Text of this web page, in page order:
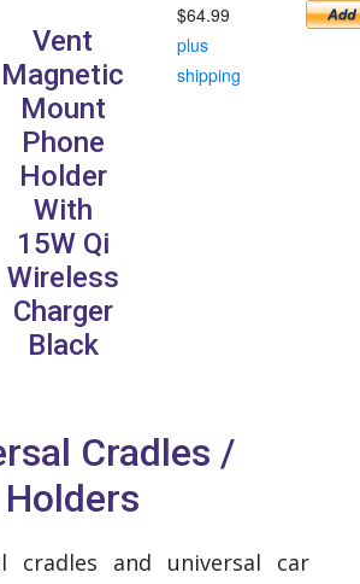
Vent
Magnetic
Mount
Phone
Holder
With
15W Qi
Wireless
Charger
Black
$64.99
plus
shipping
Cradles /
Holders
cradles and universal car